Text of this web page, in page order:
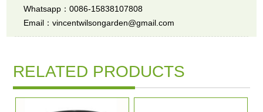
Whatsapp：0086-15838107808
Email：vincentwilsongarden@gmail.com
RELATED PRODUCTS